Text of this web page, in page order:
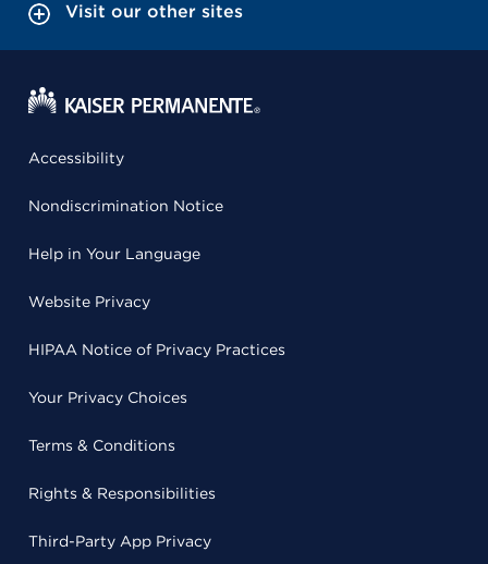
Visit our other sites
Accessibility
Nondiscrimination Notice
Help in Your Language
Website Privacy
HIPAA Notice of Privacy Practices
Your Privacy Choices
Terms & Conditions
Rights & Responsibilities
Third-Party App Privacy